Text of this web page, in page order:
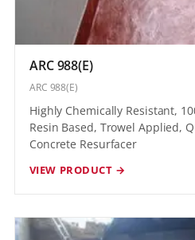
ARC 988(E)
ARC 988(E)
Highly Chemically Resistant,
Resin Based, Trowel Applied,
Concrete Resurfacer
VIEW PRODUCT →